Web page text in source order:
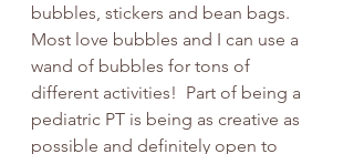
bubbles, stickers and bean bags.
Most love bubbles and I can use a
wand of bubbles for tons of
different activities!  Part of being a
pediatric PT is being as creative as
possible and definitely open to